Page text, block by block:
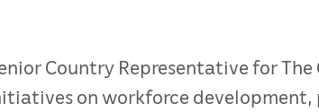
Country Representative for
on workforce development,